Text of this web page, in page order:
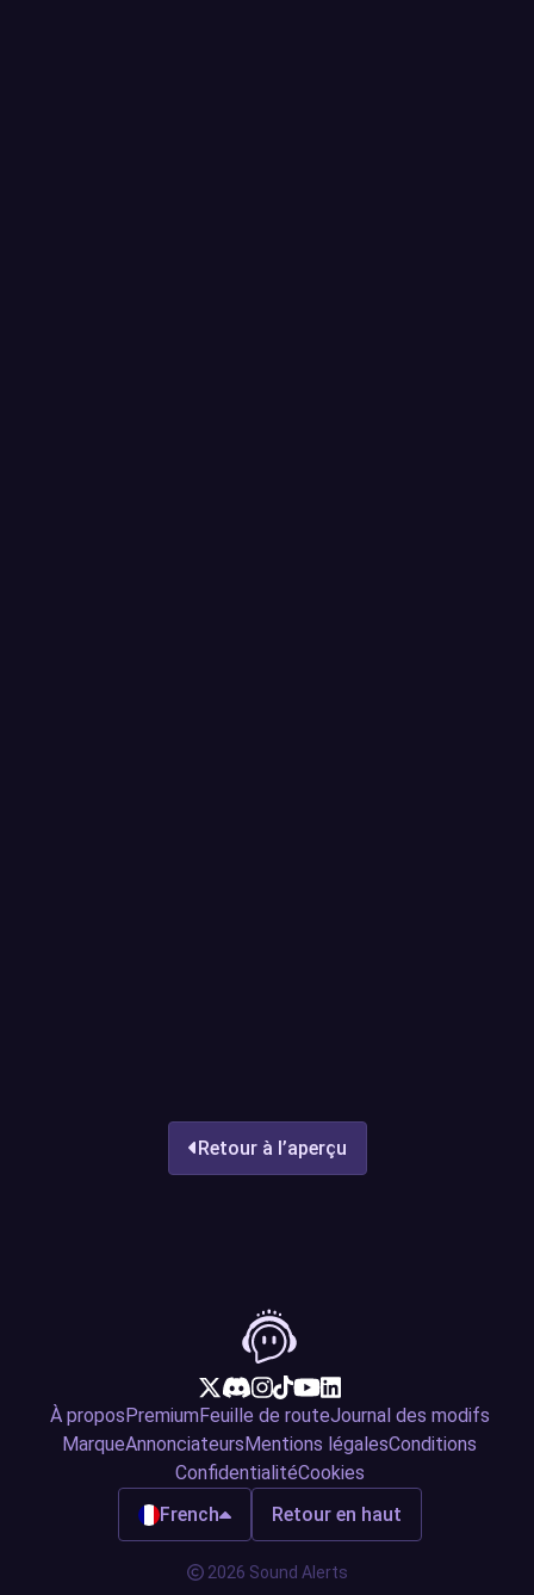
Retour à l’aperçu
À propos PremiumFeuille de routeJournal des modifs
MarqueAnnonciateurs Mentions légalesConditions
ConfidentialitéCookies
French
Retour en haut
2026 Sound Alerts